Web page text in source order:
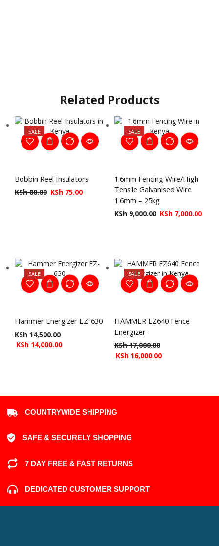
Related Products
SALE
Bobbin Reel Insulators
KSh80.00 KSh 75.00
SALE
1.6mm Fencing Wire/High
Tensile Galvanised Wire
1.6mm – 25kg
KSh9,000.00 KSh 7,000.00
SALE
Hammer Energizer EZ-630
KSh14,500.00
KSh 14,000.00
SALE
HAMMER EZ640 Fence
Energizer
KSh17,000.00
KSh 16,000.00
COUNTRYWIDE SHIPPING
SAFE & SECURELY SHOPPING
7 DAY FREE & FAST RETURNS
DEDICATED CUSTOMER SUPPORT